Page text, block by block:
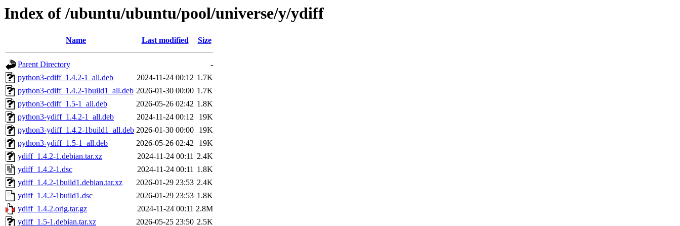
Index of /ubuntu/ubuntu/pool/universe/y/ydiff
Name Last modified Size
Parent Directory
-
python3-cdiff_1.4.2-1_all.deb
2024-11-24 00:12 1.7K
python3-cdiff_1.4.2-1build1_all.deb 2026-01-30 00:00 1.7K
python3-cdiff_1.5-1_all.deb
2026-05-26 02:42 1.8K
python3-ydiff_1.4.2-1_all.deb
2024-11-24 00:12
19K
python3-ydiff_1.4.2-1build1_all.deb 2026-01-30 00:00
19K
python3-ydiff_1.5-1_all.deb
2026-05-26 02:42
19K
ydiff_1.4.2-1.debian.tar.xz
2024-11-24 00:11 2.4K
ydiff_1.4.2-1.dsc
2024-11-24 00:11 1.8K
ydiff_1.4.2-1build1.debian.tar.xz
2026-01-29 23:53 2.4K
ydiff_1.4.2-1build1.dsc
2026-01-29 23:53 1.8K
ydiff_1.4.2.orig.tar.gz
2024-11-24 00:11 2.8M
ydiff_1.5-1.debian.tar.xz
2026-05-25 23:50 2.5K